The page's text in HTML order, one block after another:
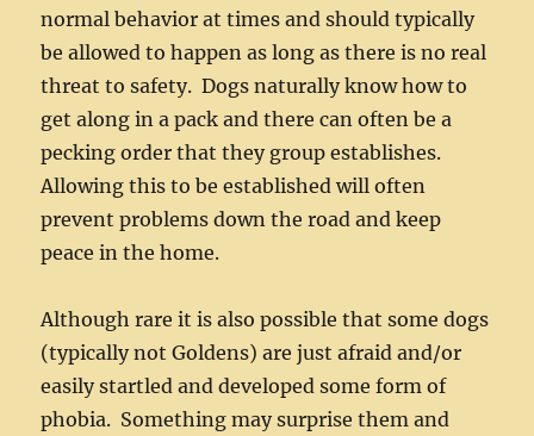
normal behavior at times and should typically
be allowed to happen as long as there is no real
threat to safety. Dogs naturally know how to
get along in a pack and there can often be a
pecking order that they group establishes.
Allowing this to be established will often
prevent problems down the road and keep
peace in the home.
Although rare it is also possible that some dogs
(typically not Goldens) are just afraid and/or
easily startled and developed some form of
phobia. Something may surprise them and